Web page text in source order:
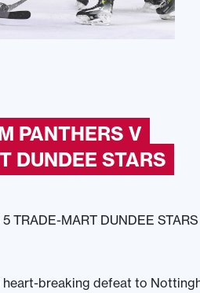
PANTHERS V
DUNDEE STARS
TRADE-MART DUNDEE STARS
breaking defeat to